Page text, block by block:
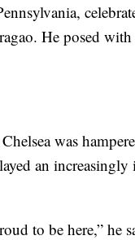
He posed
was
an
to be here,” he